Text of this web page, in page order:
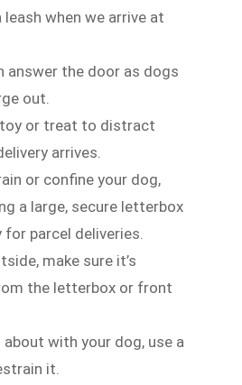
when we arrive at
answer the door as dogs
out.
toy or treat to distract
arrives.
or confine your dog,
a large, secure letterbox
parcel deliveries.
make sure it’s
the letterbox or front
about with your dog, use a
it.